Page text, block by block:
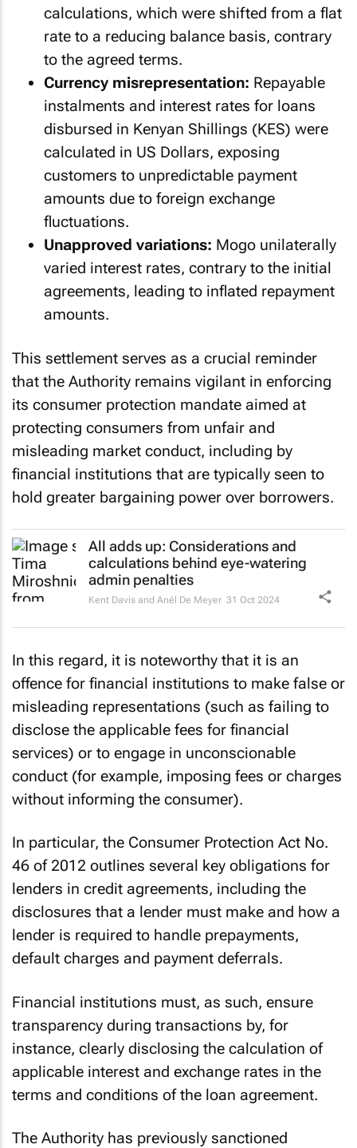
calculations, which were shifted from a flat
rate to a reducing balance basis, contrary
to the agreed terms.
Currency misrepresentation: Repayable
instalments and interest rates for loans
disbursed in Kenyan Shillings (KES) were
calculated in US Dollars, exposing
customers to unpredictable payment
amounts due to foreign exchange
fluctuations.
Unapproved variations: Mogo unilaterally
varied interest rates, contrary to the initial
agreements, leading to inflated repayment
amounts.
This settlement serves as a crucial reminder
that the Authority remains vigilant in enforcing
its consumer protection mandate aimed at
protecting consumers from unfair and
misleading market conduct, including by
financial institutions that are typically seen to
hold greater bargaining power over borrowers.
All adds up: Considerations and
calculations behind eye-watering
admin penalties
Kent Davis and Anél De Meyer 31 Oct 2024
In this regard, it is noteworthy that it is an
offence for financial institutions to make false or
misleading representations (such as failing to
disclose the applicable fees for financial
services) or to engage in unconscionable
conduct (for example, imposing fees or charges
without informing the consumer).
In particular, the Consumer Protection Act No.
46 of 2012 outlines several key obligations for
lenders in credit agreements, including the
disclosures that a lender must make and how a
lender is required to handle prepayments,
default charges and payment deferrals.
Financial institutions must, as such, ensure
transparency during transactions by, for
instance, clearly disclosing the calculation of
applicable interest and exchange rates in the
terms and conditions of the loan agreement.
The Authority has previously sanctioned